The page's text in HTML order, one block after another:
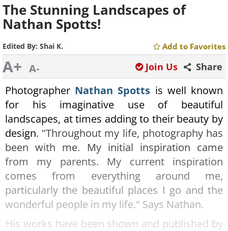
The Stunning Landscapes of
Nathan Spotts!
Edited By: Shai K. Add to Favorites
A+ A- Share
Join Us
Photographer Nathan Spotts is well known
for his imaginative use of beautiful
landscapes, at times adding to their beauty by
design. "Throughout my life, photography has
been with me. My initial inspiration came
from my parents. My current inspiration
comes from everything around me,
particularly the beautiful places I go and the
wonderful people in my life." Says Nathan.
His works have been shown and published by